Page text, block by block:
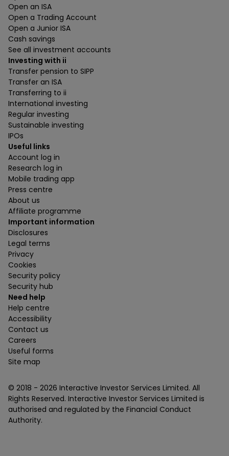
Open an ISA
Open a Trading Account
Open a Junior ISA
Cash savings
See all investment accounts
Investing with ii
Transfer pension to SIPP
Transfer an ISA
Transferring to ii
International investing
Regular investing
Sustainable investing
IPOs
Useful links
Account log in
Research log in
Mobile trading app
Press centre
About us
Affiliate programme
Important information
Disclosures
Legal terms
Privacy
Cookies
Security policy
Security hub
Need help
Help centre
Accessibility
Contact us
Careers
Useful forms
Site map
© 2018 - 2026 Interactive Investor Services Limited. All
Rights Reserved. Interactive Investor Services Limited is
authorised and regulated by the Financial Conduct
Authority.